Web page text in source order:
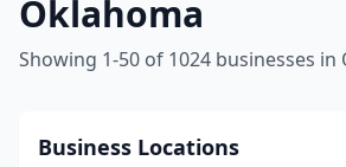
Oklahoma
Showing 1-50 of 1024 businesses in
Business Locations